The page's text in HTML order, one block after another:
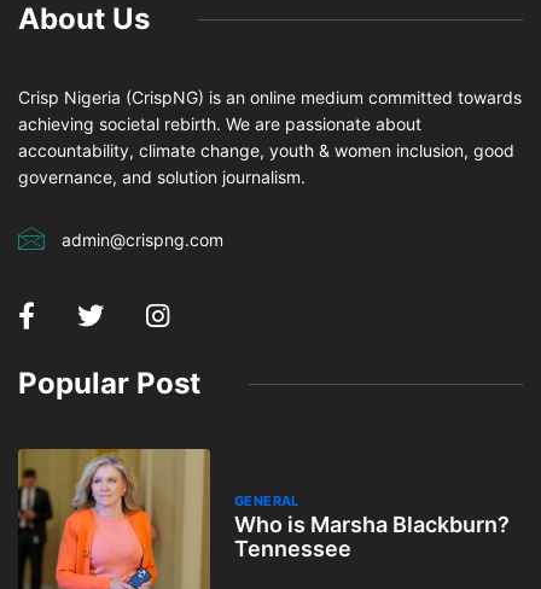
About Us
Crisp Nigeria (CrispNG) is an online medium committed towards
achieving societal rebirth. We are passionate about
accountability, climate change, youth & women inclusion, good
governance, and solution journalism.
admin@crispng.com
Popular Post
GENERAL
Who is Marsha Blackburn?
Tennessee